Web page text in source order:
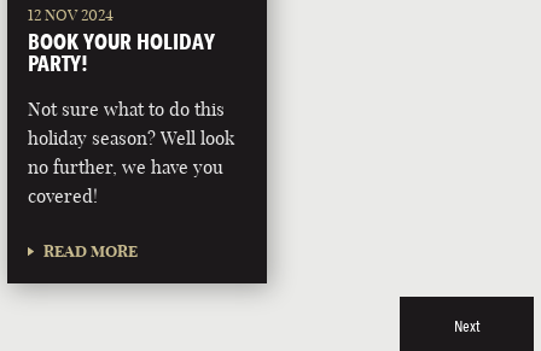
12 NOV 2024
BOOK YOUR HOLIDAY
PARTY!
Not sure what to do this
holiday season? Well look
no further, we have you
covered!
READ MORE
Next